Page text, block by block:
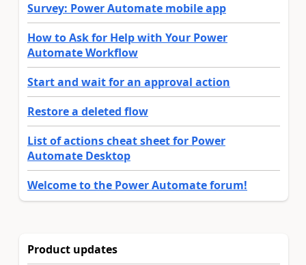
Survey: Power Automate mobile app
How to Ask for Help with Your Power
Automate Workflow
Start and wait for an approval action
Restore a deleted flow
List of actions cheat sheet for Power
Automate Desktop
Welcome to the Power Automate forum!
Product updates